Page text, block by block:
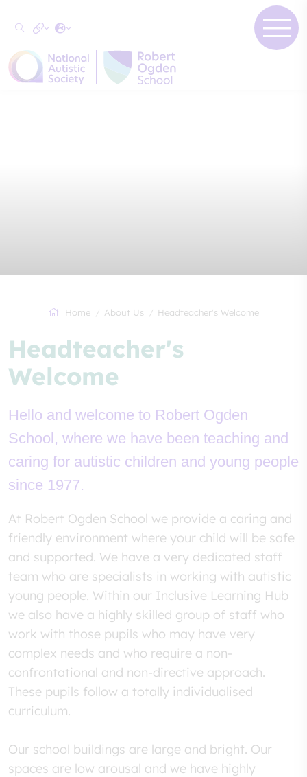
Home About Us Headteacher's Welcome
Headteacher's
Welcome
Hello and welcome to Robert Ogden
School, where we have been teaching and
caring for autistic children and young people
since 1977.
At Robert Ogden School we provide a caring and
friendly environment where your child will be safe
and supported. We have a very dedicated staff
team who are specialists in working with autistic
young people. Within our Inclusive Learning Hub
we also have a highly skilled group of staff who
work with those pupils who may have very
complex needs and who require a non-
confrontational and non-directive approach.
These pupils follow a totally individualised
curriculum.
Our school buildings are large and bright. Our
spaces are low arousal and we have highly